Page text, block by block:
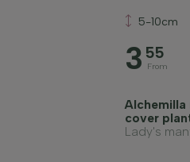
5-10cm
3 55
From
Alchemilla
cover
Lady's